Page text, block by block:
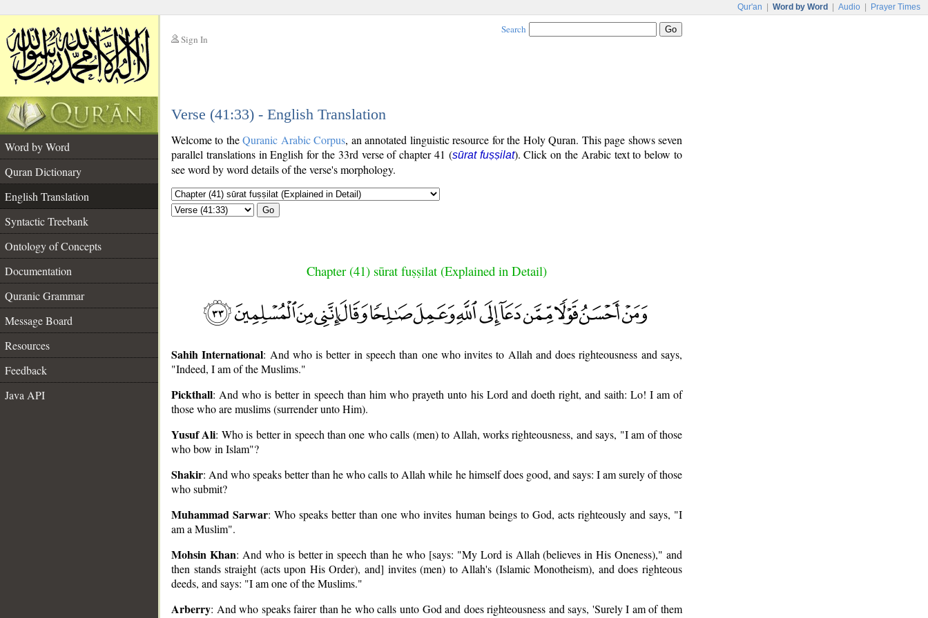
Qur'an Word by Word Audio Prayer Times
Sign In
Search
Verse (41:33) - English Translation
Word by Word
Quran Dictionary
English Translation
Syntactic Treebank
Ontology of Concepts
Documentation
Quranic Grammar
Message Board
Resources
Feedback
Java API
Welcome to theQuranic Arabic Corpus, an annotated linguistic resource for the Holy Quran. This page shows seven
parallel translations in English for the 33rd verse of chapter 41 (sūrat fuṣṣilat). Click on the Arabic text to below to
see word by word details of the verse's morphology.
Go
Chapter (41) sūrat fuṣṣilat (Explained in Detail)
Sahih International: And who is better in speech than one who invites to Allah and does righteousness and says,
"Indeed, I am of the Muslims."
Pickthall: And who is better in speech than him who prayeth unto his Lord and doeth right, and saith: Lo! I am of
those who are muslims (surrender unto Him).
Yusuf Ali: Who is better in speech than one who calls (men) to Allah, works righteousness, and says, "I am of those
who bow in Islam"?
Shakir: And who speaks better than he who calls to Allah while he himself does good, and says: I am surely of those
who submit?
Muhammad Sarwar: Who speaks better than one who invites human beings to God, acts righteously and says, "I
am a Muslim".
Mohsin Khan: And who is better in speech than he who [says: "My Lord is Allah (believes in His Oneness)," and
then stands straight (acts upon His Order), and] invites (men) to Allah's (Islamic Monotheism), and does righteous
deeds, and says: "I am one of the Muslims."
Arberry: And who speaks fairer than he who calls unto God and does righteousness and says, 'Surely I am of them